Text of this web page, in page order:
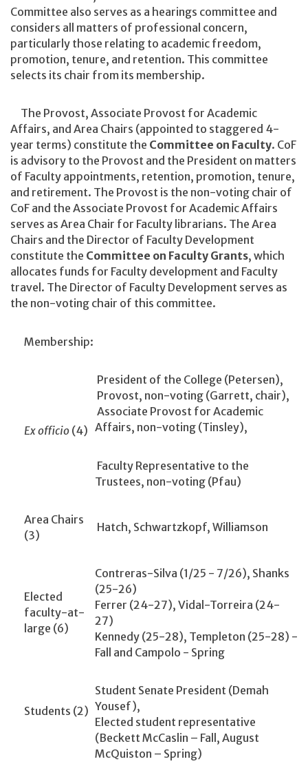
Committee also serves as a hearings committee and
considers all matters of professional concern,
particularly those relating to academic freedom,
promotion, tenure, and retention. This committee
selects its chair from its membership.
The Provost, Associate Provost for Academic
Affairs, and Area Chairs (appointed to staggered 4-
year terms) constitute the Committee on Faculty. CoF
is advisory to the Provost and the President on matters
of Faculty appointments, retention, promotion, tenure,
and retirement. The Provost is the non-voting chair of
CoF and the Associate Provost for Academic Affairs
serves as Area Chair for Faculty librarians. The Area
Chairs and the Director of Faculty Development
constitute the Committee on Faculty Grants, which
allocates funds for Faculty development and Faculty
travel. The Director of Faculty Development serves as
the non-voting chair of this committee.
Membership:
Ex officio (4)
President of the College (Petersen),
Provost, non-voting (Garrett, chair),
Associate Provost for Academic
Affairs, non-voting (Tinsley),
Faculty Representative to the
Trustees, non-voting (Pfau)
Area Chairs
(3)
Hatch, Schwartzkopf, Williamson
Elected
faculty-at-
large (6)
Contreras-Silva (1/25 - 7/26), Shanks
(25-26)
Ferrer (24-27), Vidal-Torreira (24-
27)
Kennedy (25-28), Templeton (25-28) -
Fall and Campolo - Spring
Students (2)
Student Senate President (Demah
Yousef),
Elected student representative
(Beckett McCaslin – Fall, August
McQuiston – Spring)